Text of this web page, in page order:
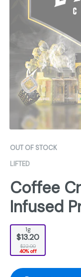
OUT OF STOCK
LIFTED
Coffee
Infused
1g
$13.20
$22.00
40% off